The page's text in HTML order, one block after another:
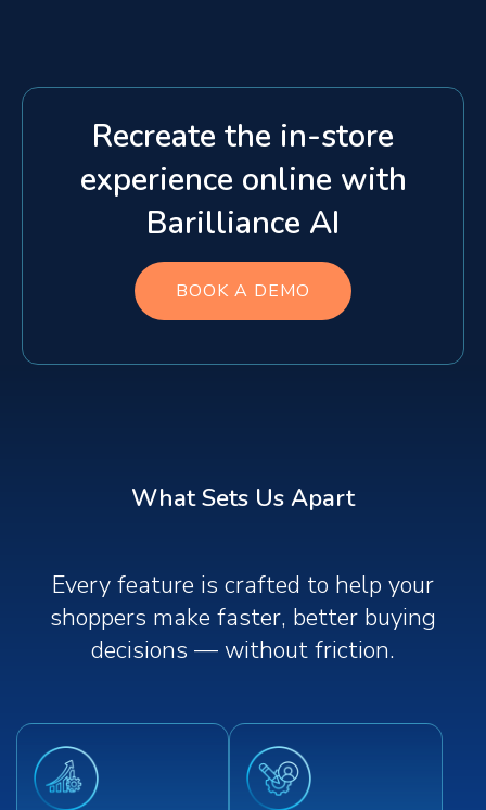
Recreate the in-store
experience online with
Barilliance AI
BOOK A DEMO
What Sets Us Apart
Every feature is crafted to help your
shoppers make faster, better buying
decisions — without friction.